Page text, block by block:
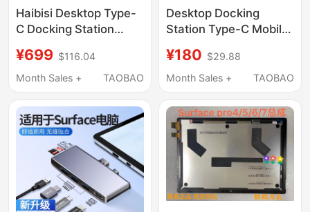
Haibisi Desktop Type-
C Docking Station
Hard Drive Enclosure
USB Converter
3/4 Compatible with
MacBook Laptop Pro13
8K Multi-Screen 2.5g
Network Port
¥699 $116.04
Month Sales +
TAOBAO
Desktop Docking
Station Type-C Mobile
Expander Dual High-
Definition Screen
Different Displays Pd
Charging Gigabit
Network Card
¥180 $29.88
Month Sales +
TAOBAO